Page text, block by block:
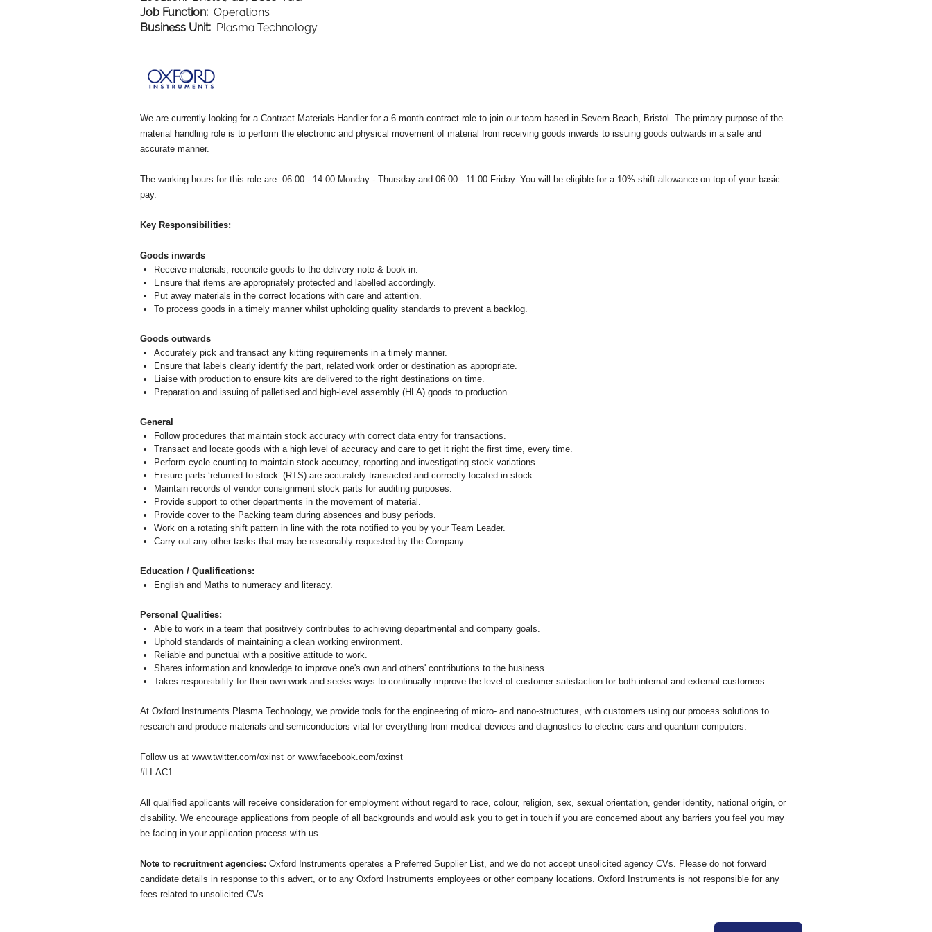
Job Function: Operations
Business Unit: Plasma Technology
We are currently looking for a Contract Materials Handler for a 6-month contract role to join our team based in Severn Beach, Bristol. The primary purpose of the
material handling role is to perform the electronic and physical movement of material from receiving goods inwards to issuing goods outwards in a safe and
accurate manner.
The working hours for this role are: 06:00 - 14:00 Monday - Thursday and 06:00 - 11:00 Friday. You will be e ligible for a 10% shift allowance on top of your basic
pay.
Key Responsibilities:
Goods inwards
Receive materials, reconcile goods to the delivery note & book in.
Ensure that items are appropriately protected and labelled accordingly.
Put away materials in the correct locations with care and attention.
To process goods in a timely manner whilst upholding quality standards to prevent a backlog.
Goods outwards
Accurately pick and transact any kitting requirements in a timely manner.
Ensure that labels clearly identify the part, related work order or destination as appropriate.
Liaise with production to ensure kits are delivered to the right destinations on time.
Preparation and issuing of palletised and high-level assembly (HLA) goods to production.
General
Follow procedures that maintain stock accuracy with correct data entry for transactions.
Transact and locate goods with a high level of accuracy and care to get it right the first time, every time.
Perform cycle counting to maintain stock accuracy, reporting and investigating stock variations.
Ensure parts ‘returned to stock’ (RTS) are accurately transacted and correctly located in stock.
Maintain records of vendor consignment stock parts for auditing purposes.
Provide support to other departments in the movement of material.
Provide cover to the Packing team during absences and busy periods.
Work on a rotating shift pattern in line with the rota notified to you by your Team Leader.
Carry out any other tasks that may be reasonably requested by the Company.
Education / Qualifications:
English and Maths to numeracy and literacy.
Personal Qualities:
Able to work in a team that positively contributes to achieving departmental and company goals.
Uphold standards of maintaining a clean working environment.
Reliable and punctual with a positive attitude to work.
Shares information and knowledge to improve one's own and others' contributions to the business.
Takes responsibility for their own work and seeks ways to continually improve the level of customer satisfaction for both internal and external customers.
At Oxford Instruments Plasma Technology, we provide tools for the engineering of micro- and nano-structures, with customers using our process solutions to
research and produce materials and semiconductors vital for everything from medical devices and diagnostics to electric cars and quantum computers.
Follow us at www.twitter.com/oxinst or www.facebook.com/oxinst
#LI-AC1
All qualified applicants will receive consideration for employment without regard to race, colour, religion, sex, sexual orientation, gender identity, national origin, or
disability. We encourage applications from people of all backgrounds and would ask you to get in touch if you are concerned about any barriers you feel you may
be facing in your application process with us.
Note to recruitment agencies: Oxford Instruments operates a Preferred Supplier List, and we do not accept unsolicited agency CVs. Please do not forward
candidate details in response to this advert, or to any Oxford Instruments employees or other company locations. Oxford Instruments is not responsible for any
fees related to unsolicited CVs.